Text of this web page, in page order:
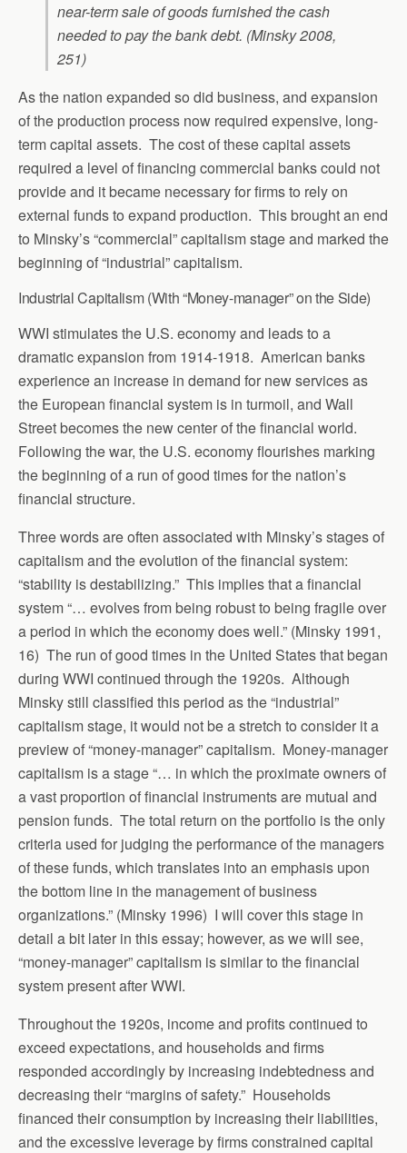
near-term sale of goods furnished the cash
needed to pay the bank debt. (Minsky 2008,
251)
As the nation expanded so did business, and expansion
of the production process now required expensive, long-
term capital assets. The cost of these capital assets
required a level of financing commercial banks could not
provide and it became necessary for firms to rely on
external funds to expand production. This brought an end
to Minsky’s “commercial” capitalism stage and marked the
beginning of “industrial” capitalism.
Industrial Capitalism (With “Money-manager” on the Side)
WWI stimulates the U.S. economy and leads to a
dramatic expansion from 1914-1918. American banks
experience an increase in demand for new services as
the European financial system is in turmoil, and Wall
Street becomes the new center of the financial world.
Following the war, the U.S. economy flourishes marking
the beginning of a run of good times for the nation’s
financial structure.
Three words are often associated with Minsky’s stages of
capitalism and the evolution of the financial system:
“stability is destabilizing.” This implies that a financial
system “… evolves from being robust to being fragile over
a period in which the economy does well.” (Minsky 1991,
16) The run of good times in the United States that began
during WWI continued through the 1920s. Although
Minsky still classified this period as the “industrial”
capitalism stage, it would not be a stretch to consider it a
preview of “money-manager” capitalism. Money-manager
capitalism is a stage “… in which the proximate owners of
a vast proportion of financial instruments are mutual and
pension funds. The total return on the portfolio is the only
criteria used for judging the performance of the managers
of these funds, which translates into an emphasis upon
the bottom line in the management of business
organizations.” (Minsky 1996) I will cover this stage in
detail a bit later in this essay; however, as we will see,
“money-manager” capitalism is similar to the financial
system present after WWI.
Throughout the 1920s, income and profits continued to
exceed expectations, and households and firms
responded accordingly by increasing indebtedness and
decreasing their “margins of safety.” Households
financed their consumption by increasing their liabilities,
and the excessive leverage by firms constrained capital